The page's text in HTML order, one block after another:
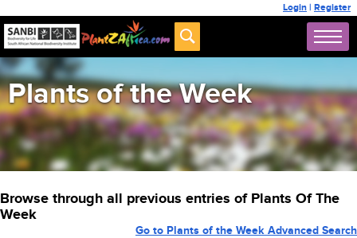
Login | Register
Plants of the Week
Browse through all previous entries of Plants Of The
Week
Go to Plants of the Week Advanced Search